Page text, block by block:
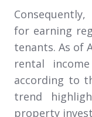
for earning
tenants. As of
rental
according to
trend
property